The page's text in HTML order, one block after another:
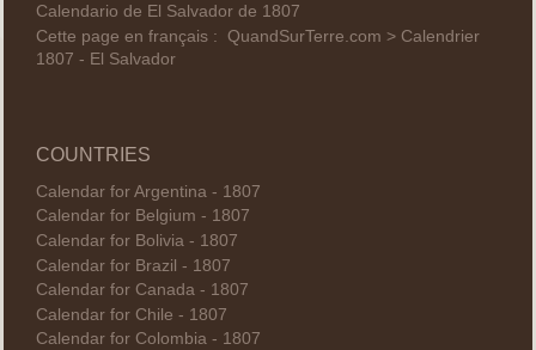
Calendario de El Salvador de 1807
Cette page en français : QuandSurTerre.com > Calendrier
1807 - El Salvador
COUNTRIES
Calendar for Argentina - 1807
Calendar for Belgium - 1807
Calendar for Bolivia - 1807
Calendar for Brazil - 1807
Calendar for Canada - 1807
Calendar for Chile - 1807
Calendar for Colombia - 1807